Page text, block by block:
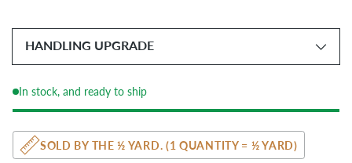
HANDLING UPGRADE
In stock, and ready to ship
SOLD BY THE ½ YARD. (1 QUANTITY = ½ YARD)